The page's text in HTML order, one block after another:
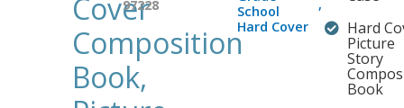
Cover
Composition
Book,
97228
School
,
Hard Cover
Hard
Picture
Story
Book